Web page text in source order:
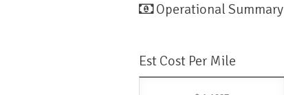
Operational Summary
Est Cost Per Mile